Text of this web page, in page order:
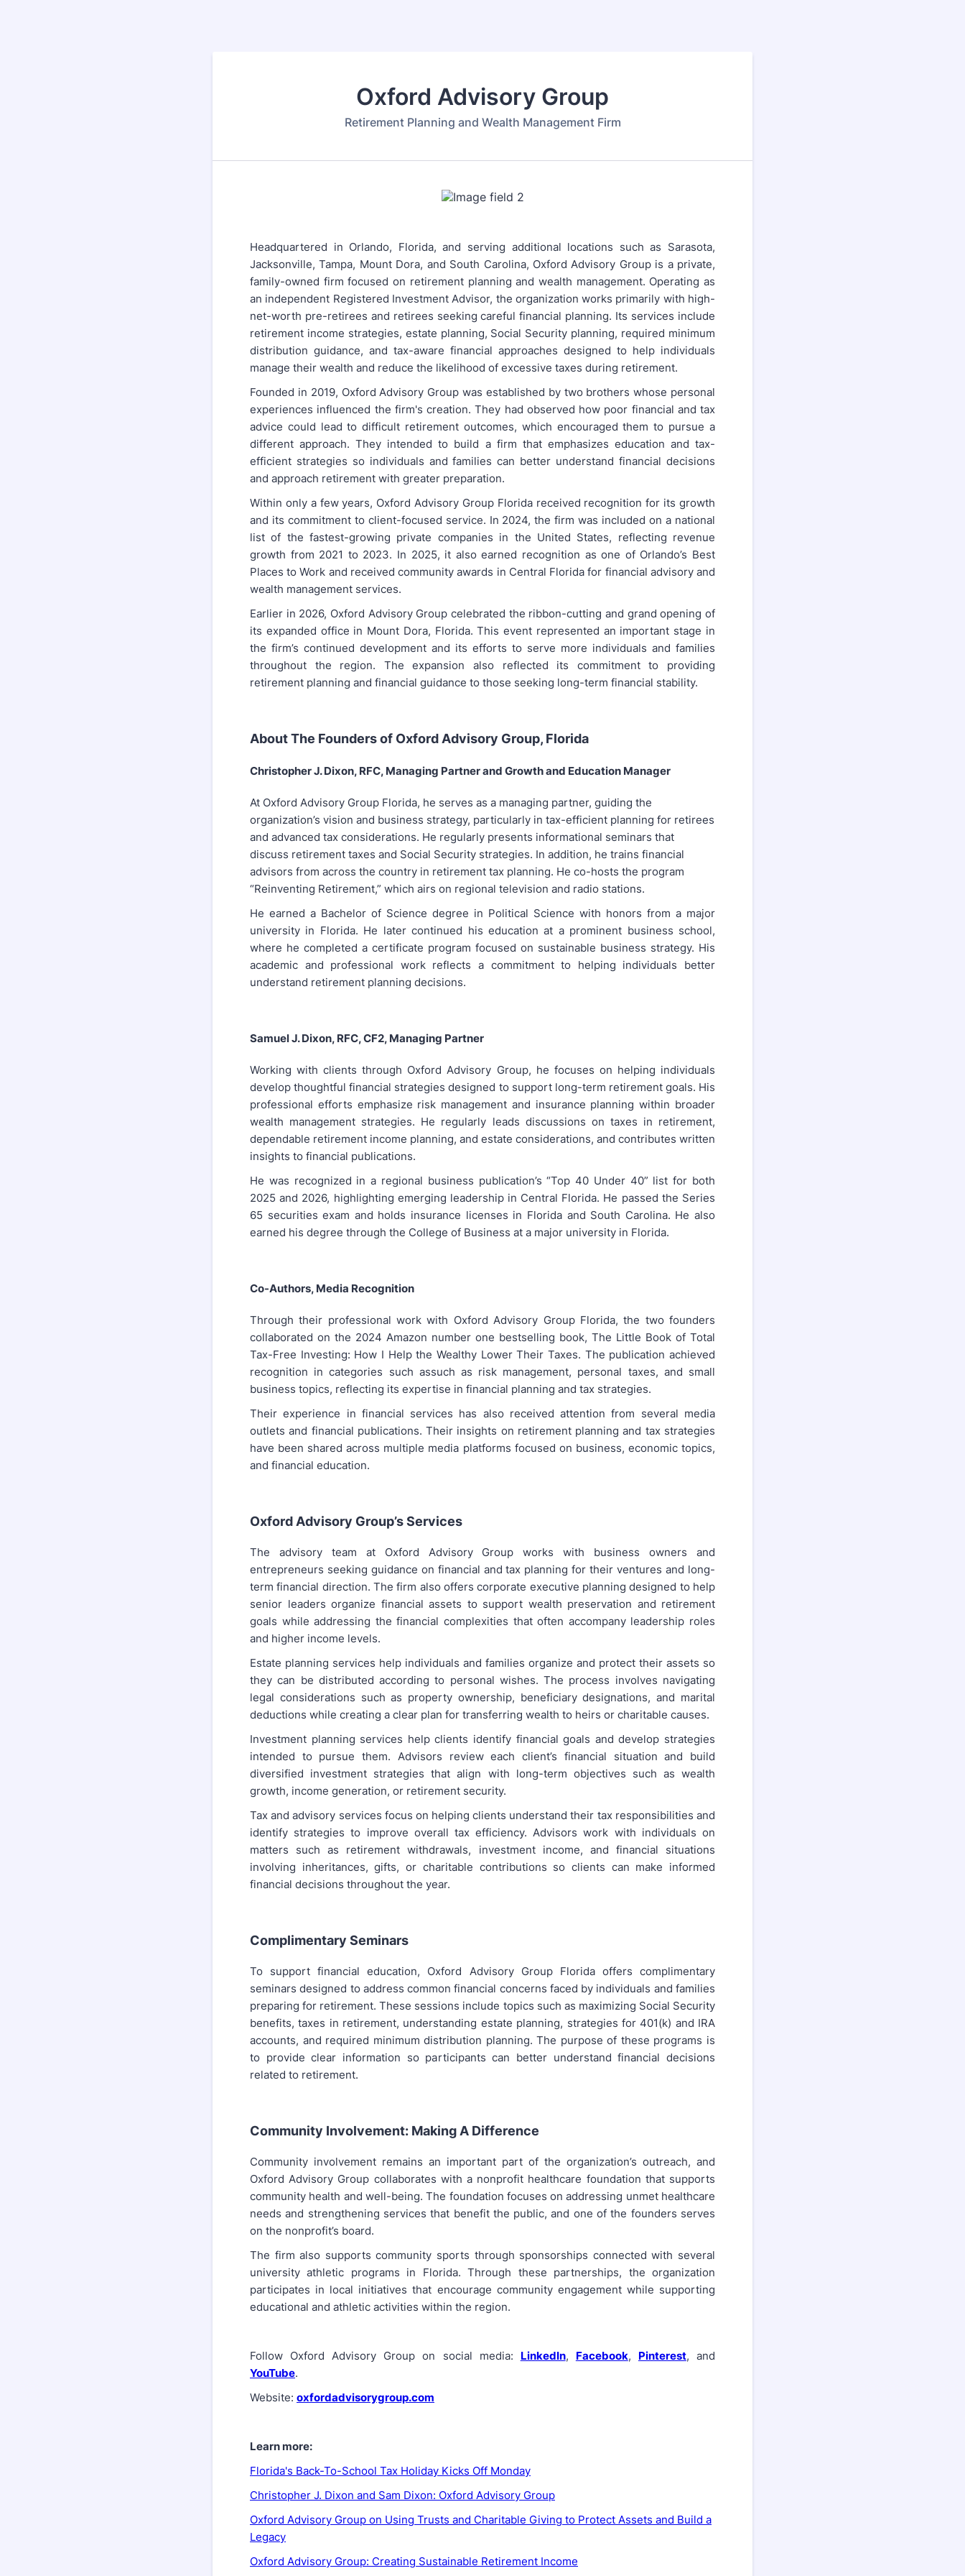
Oxford Advisory Group
Retirement Planning and Wealth Management Firm
Headquartered in Orlando, Florida, and serving additional locations such as Sarasota,
Jacksonville, Tampa, Mount Dora, and South Carolina, Oxford Advisory Group is a private,
family-owned firm focused on retirement planning and wealth management. Operating as
an independent Registered Investment Advisor, the organization works primarily with high-
net-worth pre-retirees and retirees seeking careful financial planning. Its services include
retirement income strategies, estate planning, Social Security planning, required minimum
distribution guidance, and tax-aware financial approaches designed to help individuals
manage their wealth and reduce the likelihood of excessive taxes during retirement.
Founded in 2019, Oxford Advisory Group was established by two brothers whose personal
experiences influenced the firm's creation. They had observed how poor financial and tax
advice could lead to difficult retirement outcomes, which encouraged them to pursue a
different approach. They intended to build a firm that emphasizes education and tax-
efficient strategies so individuals and families can better understand financial decisions
and approach retirement with greater preparation.
Within only a few years, Oxford Advisory Group Florida received recognition for its growth
and its commitment to client-focused service. In 2024, the firm was included on a national
list of the fastest-growing private companies in the United States, reflecting revenue
growth from 2021 to 2023. In 2025, it also earned recognition as one of Orlando’s Best
Places to Work and received community awards in Central Florida for financial advisory and
wealth management services.
Earlier in 2026, Oxford Advisory Group celebrated the ribbon-cutting and grand opening of
its expanded office in Mount Dora, Florida. This event represented an important stage in
the firm’s continued development and its efforts to serve more individuals and families
throughout the region. The expansion also reflected its commitment to providing
retirement planning and financial guidance to those seeking long-term financial stability.
About The Founders of Oxford Advisory Group, Florida
Christopher J. Dixon, RFC, Managing Partner and Growth and Education Manager
At Oxford Advisory Group Florida, he serves as a managing partner, guiding the
organization’s vision and business strategy, particularly in tax-efficient planning for retirees
and advanced tax considerations. He regularly presents informational seminars that
discuss retirement taxes and Social Security strategies. In addition, he trains financial
advisors from across the country in retirement tax planning. He co-hosts the program
“Reinventing Retirement,” which airs on regional television and radio stations.
He earned a Bachelor of Science degree in Political Science with honors from a major
university in Florida. He later continued his education at a prominent business school,
where he completed a certificate program focused on sustainable business strategy. His
academic and professional work reflects a commitment to helping individuals better
understand retirement planning decisions.
Samuel J. Dixon, RFC, CF2, Managing Partner
Working with clients through Oxford Advisory Group, he focuses on helping individuals
develop thoughtful financial strategies designed to support long-term retirement goals. His
professional efforts emphasize risk management and insurance planning within broader
wealth management strategies. He regularly leads discussions on taxes in retirement,
dependable retirement income planning, and estate considerations, and contributes written
insights to financial publications.
He was recognized in a regional business publication’s “Top 40 Under 40” list for both
2025 and 2026, highlighting emerging leadership in Central Florida. He passed the Series
65 securities exam and holds insurance licenses in Florida and South Carolina. He also
earned his degree through the College of Business at a major university in Florida.
Co-Authors, Media Recognition
Through their professional work with Oxford Advisory Group Florida, the two founders
collaborated on the 2024 Amazon number one bestselling book, The Little Book of Total
Tax-Free Investing: How I Help the Wealthy Lower Their Taxes. The publication achieved
recognition in categories such assuch as risk management, personal taxes, and small
business topics, reflecting its expertise in financial planning and tax strategies.
Their experience in financial services has also received attention from several media
outlets and financial publications. Their insights on retirement planning and tax strategies
have been shared across multiple media platforms focused on business, economic topics,
and financial education.
Oxford Advisory Group’s Services
The advisory team at Oxford Advisory Group works with business owners and
entrepreneurs seeking guidance on financial and tax planning for their ventures and long-
term financial direction. The firm also offers corporate executive planning designed to help
senior leaders organize financial assets to support wealth preservation and retirement
goals while addressing the financial complexities that often accompany leadership roles
and higher income levels.
Estate planning services help individuals and families organize and protect their assets so
they can be distributed according to personal wishes. The process involves navigating
legal considerations such as property ownership, beneficiary designations, and marital
deductions while creating a clear plan for transferring wealth to heirs or charitable causes.
Investment planning services help clients identify financial goals and develop strategies
intended to pursue them. Advisors review each client’s financial situation and build
diversified investment strategies that align with long-term objectives such as wealth
growth, income generation, or retirement security.
Tax and advisory services focus on helping clients understand their tax responsibilities and
identify strategies to improve overall tax efficiency. Advisors work with individuals on
matters such as retirement withdrawals, investment income, and financial situations
involving inheritances, gifts, or charitable contributions so clients can make informed
financial decisions throughout the year.
Complimentary Seminars
To support financial education, Oxford Advisory Group Florida offers complimentary
seminars designed to address common financial concerns faced by individuals and families
preparing for retirement. These sessions include topics such as maximizing Social Security
benefits, taxes in retirement, understanding estate planning, strategies for 401(k) and IRA
accounts, and required minimum distribution planning. The purpose of these programs is
to provide clear information so participants can better understand financial decisions
related to retirement.
Community Involvement: Making A Difference
Community involvement remains an important part of the organization’s outreach, and
Oxford Advisory Group collaborates with a nonprofit healthcare foundation that supports
community health and well-being. The foundation focuses on addressing unmet healthcare
needs and strengthening services that benefit the public, and one of the founders serves
on the nonprofit’s board.
The firm also supports community sports through sponsorships connected with several
university athletic programs in Florida. Through these partnerships, the organization
participates in local initiatives that encourage community engagement while supporting
educational and athletic activities within the region.
Follow Oxford Advisory Group on social media: LinkedIn, Facebook, Pinterest, and
YouTube.
Website: oxfordadvisorygroup.com
Learn more:
Florida's Back-To-School Tax Holiday Kicks Off Monday
Christopher J. Dixon and Sam Dixon: Oxford Advisory Group
Oxford Advisory Group on Using Trusts and Charitable Giving to Protect Assets and Build a
Legacy
Oxford Advisory Group: Creating Sustainable Retirement Income